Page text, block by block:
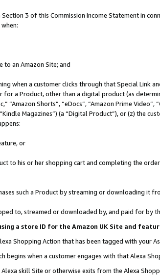
3 of this Commission Income Statement in
to an Amazon Site; and
when a customer clicks through that Special
a Product, other than a digital product (as
“Amazon Shorts”, “eDocs”, “Amazon Prime Video”,
Magazines”) (a “Digital Product”), or (z) the
or
to his or her shopping cart and completing the
such a Product by streaming or downloading it
to, streamed or downloaded by, and paid for by
a store ID for the Amazon UK Site and
Shopping Action that has been tagged with your
begins when a customer engages with that Alexa
skill Site or otherwise exits from the Alexa